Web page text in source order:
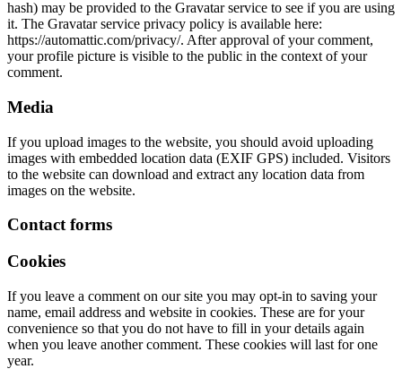
hash) may be provided to the Gravatar service to see if you are using
it. The Gravatar service privacy policy is available here:
https://automattic.com/privacy/. After approval of your comment,
your profile picture is visible to the public in the context of your
comment.
Media
If you upload images to the website, you should avoid uploading
images with embedded location data (EXIF GPS) included. Visitors
to the website can download and extract any location data from
images on the website.
Contact forms
Cookies
If you leave a comment on our site you may opt-in to saving your
name, email address and website in cookies. These are for your
convenience so that you do not have to fill in your details again
when you leave another comment. These cookies will last for one
year.